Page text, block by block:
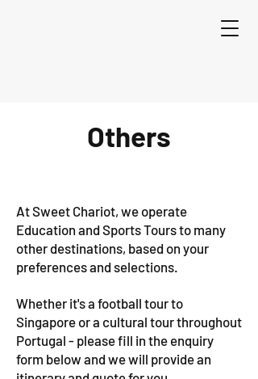
Others
At Sweet Chariot, we operate
Education and Sports Tours to many
other destinations, based on your
preferences and selections.
Whether it's a football tour to
Singapore or a cultural tour throughout
Portugal - please fill in the enquiry
form below and we will provide an